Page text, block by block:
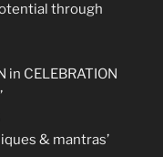
through
in CELEBRATION
& mantras’